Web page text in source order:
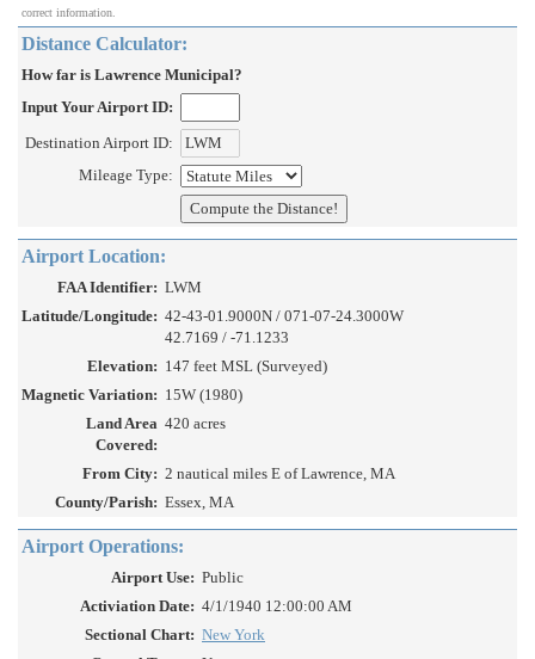
correct information.
Distance Calculator:
How far is Lawrence Municipal?
Input Your Airport ID:
Destination Airport ID:
Mileage Type:
Airport Location:
FAA Identifier: LWM
Latitude/Longitude: 42-43-01.9000N / 071-07-24.3000W
42.7169 / -71.1233
Elevation: 147 feet MSL (Surveyed)
Magnetic Variation: 15W (1980)
Land Area
Covered:
420 acres
From City: 2 nautical miles E of Lawrence, MA
County/Parish: Essex, MA
Airport Operations:
Airport Use: Public
Activiation Date: 4/1/1940 12:00:00 AM
Sectional Chart: New York